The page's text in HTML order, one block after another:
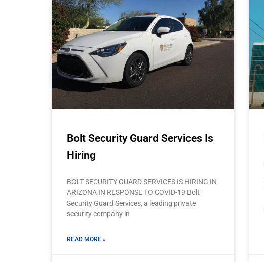
Bolt Security Guard Services Is
Hiring
BOLT SECURITY GUARD SERVICES IS HIRING IN
ARIZONA IN RESPONSE TO COVID-19 Bolt
Security Guard Services, a leading private
security company in
READ MORE »